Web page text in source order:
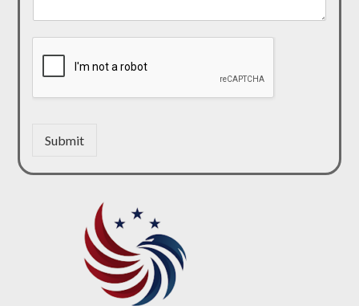
Submit